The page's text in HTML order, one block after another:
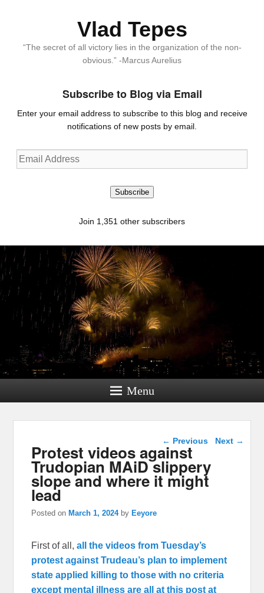
Vlad Tepes
“The secret of all victory lies in the organization of the non-
obvious.” -Marcus Aurelius
Subscribe to Blog via Email
Enter your email address to subscribe to this blog and receive
notifications of new posts by email.
Email
Address
Subscribe
Join 1,351 other subscribers
Menu
Post navigation
← Previous Next →
Protest videos against
Trudopian MAiD slippery
slope and where it might
lead
Posted on March 1, 2024 by Eeyore
First of all, all the videos from Tuesday’s
protest against Trudeau’s plan to implement
state applied killing to those with no criteria
except mental illness are all at this post at